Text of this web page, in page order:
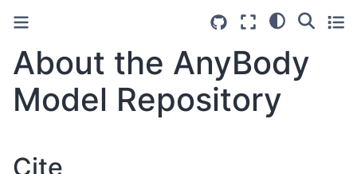
About the AnyBody
Model Repository
Cite